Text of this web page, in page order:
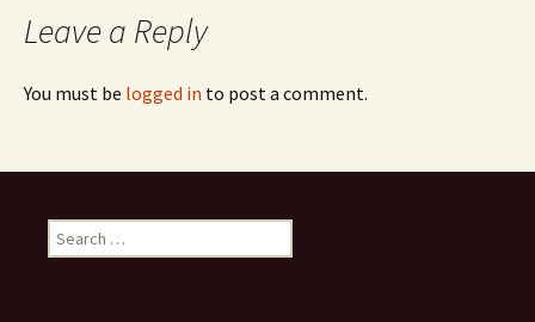
Leave a Reply
You must be logged in to post a comment.
Search
for: